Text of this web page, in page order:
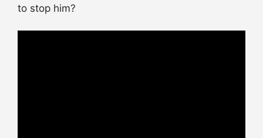
to stop him?